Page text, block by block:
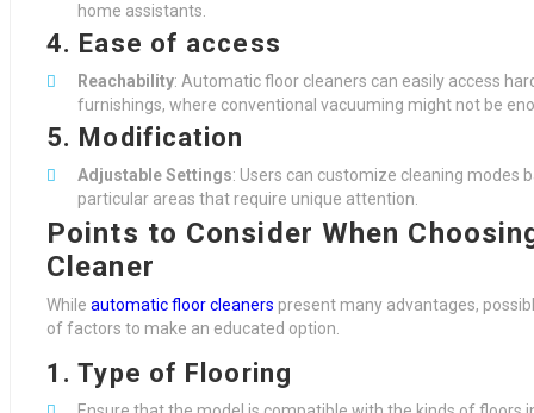
home assistants.
4. Ease of access
Reachability: Automatic floor cleaners can easily access
furnishings, where conventional vacuuming might not be
5. Modification
Adjustable Settings: Users can customize cleaning modes
particular areas that require unique attention.
Points to Consider When
Cleaner
While automatic floor cleaners present many advantages,
of factors to make an educated option.
1. Type of Flooring